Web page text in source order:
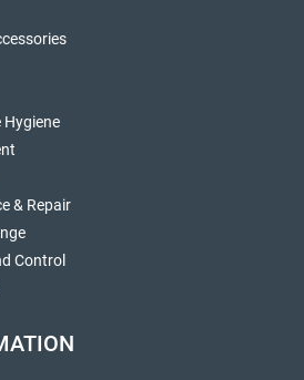
Hygiene
& Repair
Control